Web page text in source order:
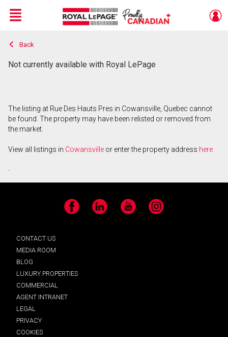
Live
En Direct
Menu
Back
Not currently available with Royal LePage
The listing at Rue Des Hauts Pres in Cowansville, Quebec cannot
be found. The property may have been relisted or removed from
the market.
View all listings in Cowansville or enter the property address here
.
Facebook LinkedIn YouTube Instagram
CONTACT US
MEDIA ROOM
BLOG
LUXURY PROPERTIES
COMMERCIAL
AGENT INTRANET
LEGAL
PRIVACY
COOKIES